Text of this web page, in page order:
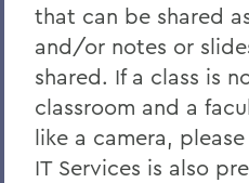
that can be shared
and/or notes or
shared. If a class is
classroom and a
like a camera,
IT Services is also